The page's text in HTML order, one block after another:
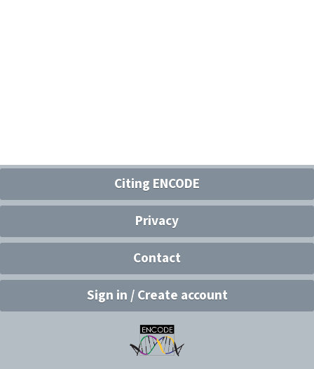
Citing ENCODE
Privacy
Contact
Sign in / Create account